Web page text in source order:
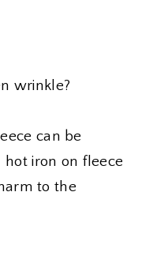
wrinkle?
can be
hot iron on fleece
to the